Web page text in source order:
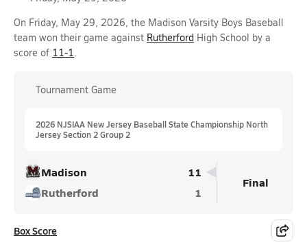
On Friday, May 29, 2026, the Madison Varsity Boys Baseball
team won their game against Rutherford High School by a
score of 11-1.
Tournament Game
2026 NJSIAA New Jersey Baseball State Championship North
Jersey Section 2 Group 2
Madison
11
Rutherford
1
Final
Box Score